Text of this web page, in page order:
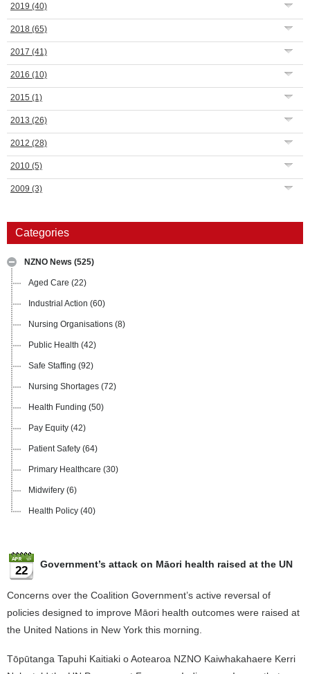
2019 (40)
2018 (65)
2017 (41)
2016 (10)
2015 (1)
2013 (26)
2012 (28)
2010 (5)
2009 (3)
Categories
NZNO News (525)
Aged Care (22)
Industrial Action (60)
Nursing Organisations (8)
Public Health (42)
Safe Staffing (92)
Nursing Shortages (72)
Health Funding (50)
Pay Equity (42)
Patient Safety (64)
Primary Healthcare (30)
Midwifery (6)
Health Policy (40)
22 Government’s attack on Māori health raised at the UN
Concerns over the Coalition Government’s active reversal of
policies designed to improve Māori health outcomes were raised at
the United Nations in New York this morning.
Tōpūtanga Tapuhi Kaitiaki o Aotearoa NZNO Kaiwhakahaere Kerri